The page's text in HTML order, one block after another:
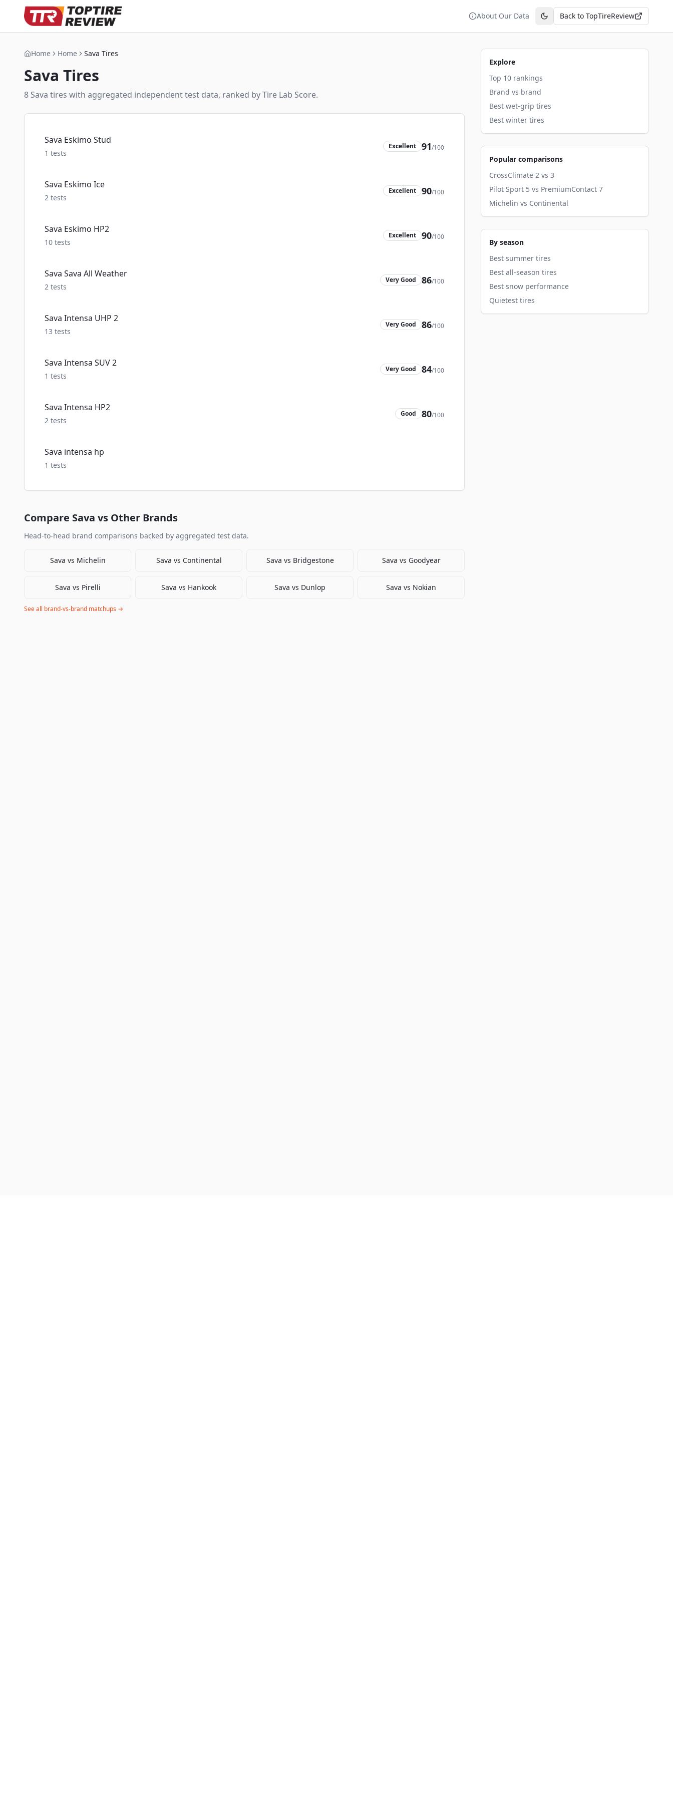
About Our Data Toggle theme
Back to TopTireReview
Home Home Sava Tires
Sava Tires
8Sava tires with aggregated independent test data, ranked by Tire Lab Score.
Sava Eskimo Stud
1 tests
Excellent 91/100
Sava Eskimo Ice
2 tests
Excellent 90/100
Sava Eskimo HP2
10 tests
Excellent 90/100
Sava Sava All Weather
2 tests
Very Good 86/100
Sava Intensa UHP 2
13 tests
Very Good 86/100
Sava Intensa SUV 2
1 tests
Very Good 84/100
Sava Intensa HP2
2 tests
Good 80/100
Sava intensa hp
1 tests
Compare Sava vs Other Brands
Head-to-head brand comparisons backed by aggregated test data.
Sava vs Michelin Sava vs Continental Sava vs Bridgestone Sava vs Goodyear
Sava vs Pirelli Sava vs Hankook Sava vs Dunlop Sava vs Nokian
See all brand-vs-brand matchups →
Explore
Top 10 rankings
Brand vs brand
Best wet-grip tires
Best winter tires
Popular comparisons
CrossClimate 2 vs 3
Pilot Sport 5 vs PremiumContact 7
Michelin vs Continental
By season
Best summer tires
Best all-season tires
Best snow performance
Quietest tires